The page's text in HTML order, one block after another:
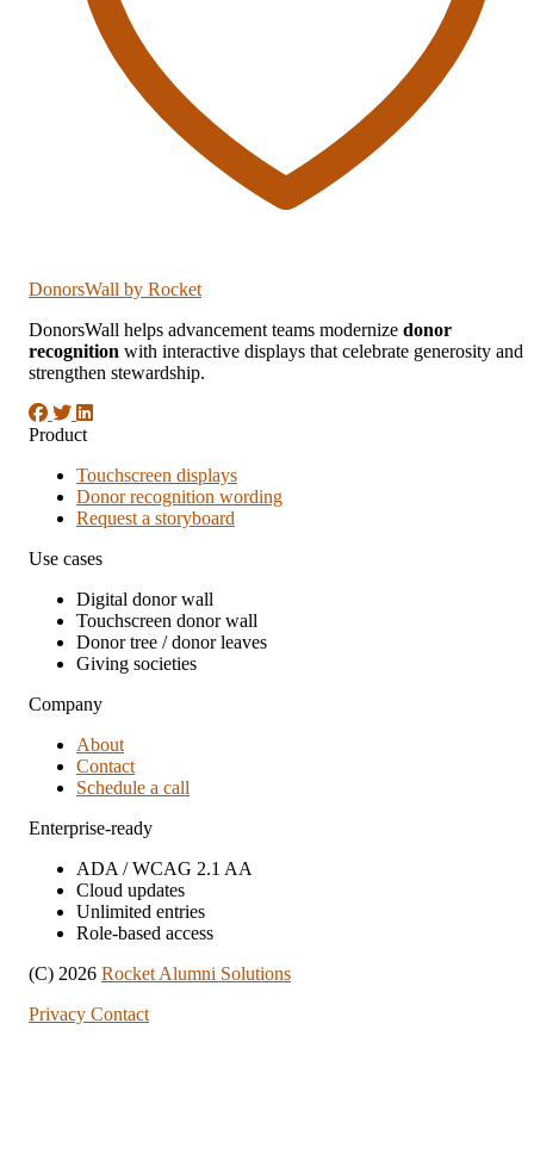
DonorsWall by Rocket
DonorsWall helps advancement teams modernize donor
recognition with interactive displays that celebrate generosity and
strengthen stewardship.
Product
Touchscreen displays
Donor recognition wording
Request a storyboard
Use cases
Digital donor wall
Touchscreen donor wall
Donor tree / donor leaves
Giving societies
Company
About
Contact
Schedule a call
Enterprise-ready
ADA / WCAG 2.1 AA
Cloud updates
Unlimited entries
Role-based access
(C) 2026 Rocket Alumni Solutions
Privacy Contact